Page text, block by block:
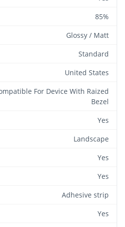
85%
Glossy / Matt
Standard
United States
For Device With Raized
Bezel
Yes
Landscape
Yes
Yes
Adhesive strip
Yes